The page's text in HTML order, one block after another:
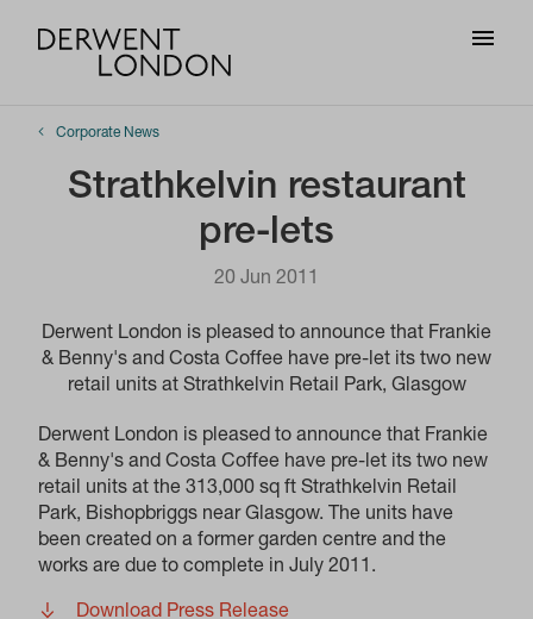
Corporate News
Strathkelvin restaurant
pre-lets
20 Jun 2011
Derwent London is pleased to announce that Frankie
& Benny's and Costa Coffee have pre-let its two new
retail units at Strathkelvin Retail Park, Glasgow
Derwent London is pleased to announce that Frankie
& Benny's and Costa Coffee have pre-let its two new
retail units at the 313,000 sq ft Strathkelvin Retail
Park, Bishopbriggs near Glasgow. The units have
been created on a former garden centre and the
works are due to complete in July 2011.
Download Press Release